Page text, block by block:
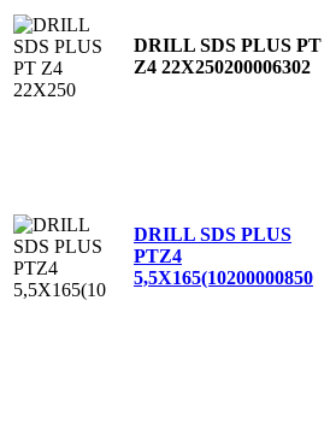
DRILL SDS PLUS PT
Z4 22X250200006302
DRILL SDS PLUS
PTZ4
5,5X165(10200000850